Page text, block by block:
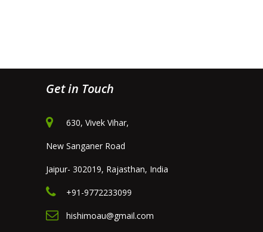
Get in Touch
630, Vivek Vihar,
New Sanganer Road
Jaipur- 302019, Rajasthan, India
+91-9772233099
hishimoau@gmail.com